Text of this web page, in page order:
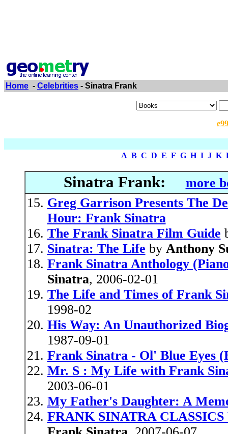
Home - Celebrities - Sinatra Frank
A B C D E F G H I J K
Sinatra Frank:
more
Greg Garrison Presents The
Hour: Frank Sinatra
The Frank Sinatra Film Guide
Sinatra: The Life by Anthony
Frank Sinatra Anthology
Sinatra, 2006-02-01
The Life and Times of Frank
1998-02
His Way: An Unauthorized
1987-09-01
Frank Sinatra - Ol' Blue Eyes
Mr. S : My Life with Frank
2003-06-01
My Father's Daughter: A
FRANK SINATRA